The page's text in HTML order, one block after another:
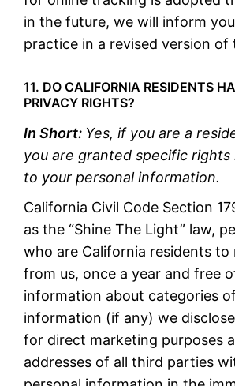
in the future, we will inform
practice in a revised version
11. DO CALIFORNIA RESIDENTS
PRIVACY RIGHTS?
In Short: Yes, if you are a
you are granted specific rights
to your personal information.
California Civil Code Section
as the “Shine The Light” law,
who are California residents
from us, once a year and free
information about categories
information (if any) we
for direct marketing purposes
addresses of all third parties